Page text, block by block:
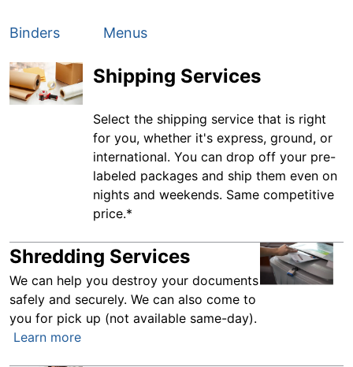
Binders Menus
Shipping Services
Select the shipping service that is right
for you, whether it's express, ground, or
international. You can drop off your pre-
labeled packages and ship them even on
nights and weekends. Same competitive
price.*
Shredding Services
We can help you destroy your documents
safely and securely. We can also come to
you for pick up (not available same-day).
Learn more